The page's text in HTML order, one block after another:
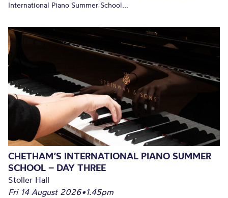
International Piano Summer School...
CHETHAM’S INTERNATIONAL PIANO SUMMER
SCHOOL – DAY THREE
Stoller Hall
Fri 14 August 2026•1.45pm